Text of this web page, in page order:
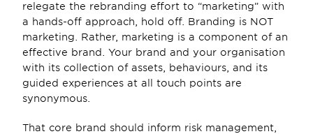
relegate the rebranding effort to “marketing” with
a hands-off approach, hold off. Branding is NOT
marketing. Rather, marketing is a component of an
effective brand. Your brand and your organisation
with its collection of assets, behaviours, and its
guided experiences at all touch points are
synonymous.
That core brand should inform risk management,